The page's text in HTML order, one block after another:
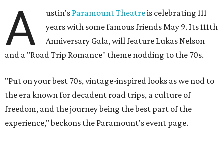
A ustin's Paramount Theatreis celebrating 111
years with some famous friends May 9. Its 111th
Anniversary Gala, will feature Lukas Nelson
and a "Road Trip Romance" theme nodding to the 70s.
"Put on your best 70s, vintage-inspired looks as we nod to
the era known for decadent road trips, a culture of
freedom, and the journey being the best part of the
experience," beckons the Paramount's event page.